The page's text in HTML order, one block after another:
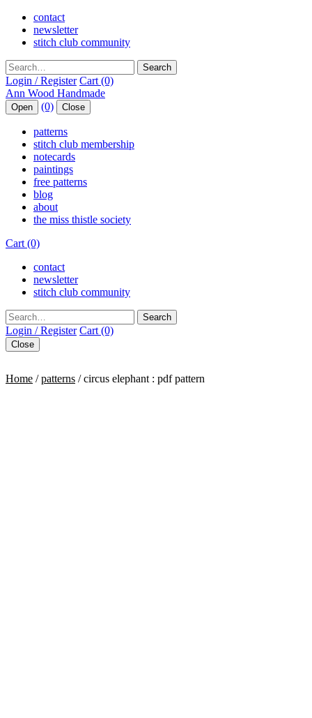
contact
newsletter
stitch club community
Search
Login / Register Cart (0)
Open (0) Close
patterns
stitch club membership
notecards
paintings
free patterns
blog
about
the miss thistle society
Cart (0)
contact
newsletter
stitch club community
Search
Login / Register Cart (0)
Close
Home /patterns / circus elephant : pdf pattern